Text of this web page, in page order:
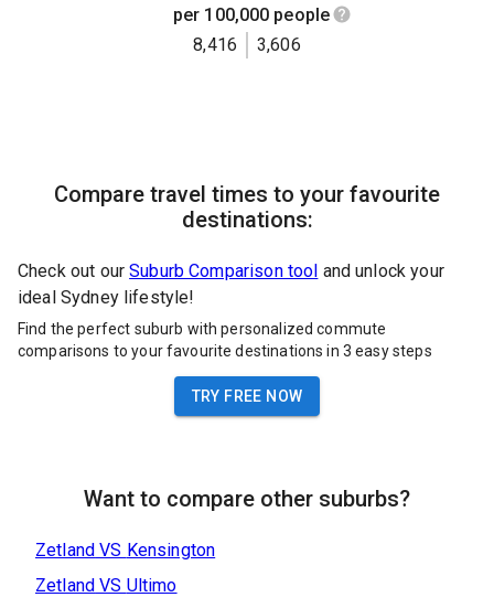
per 100,000 people
8,416
3,606
Compare travel times to your favourite
destinations:
Check out our Suburb Comparison tool and unlock your
ideal Sydney lifestyle!
Find the perfect suburb with personalized commute
comparisons to your favourite destinations in 3 easy steps
TRY FREE NOW
Want to compare other suburbs?
Zetland VS Kensington
Zetland VS Ultimo